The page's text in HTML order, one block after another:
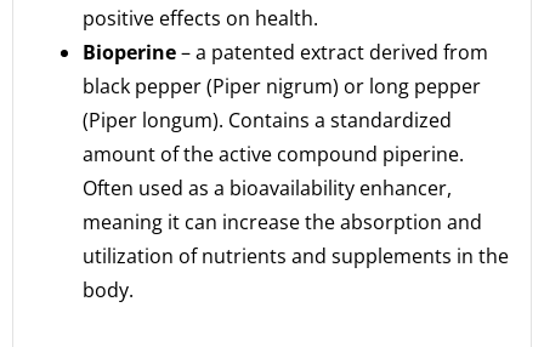
positive effects on health.
Bioperine– a patented extract derived from
black pepper (Piper nigrum) or long pepper
(Piper longum). Contains a standardized
amount of the active compound piperine.
Often used as a bioavailability enhancer,
meaning it can increase the absorption and
utilization of nutrients and supplements in the
body.